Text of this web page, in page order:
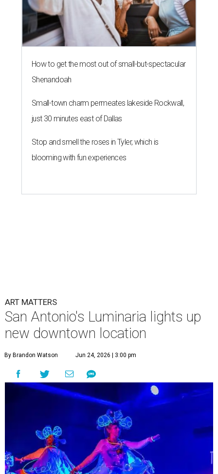
How to get the most out of small-but-spectacular
Shenandoah
Small-town charm permeates lakeside Rockwall,
just 30 minutes east of Dallas
Stop and smell the roses in Tyler, which is
blooming with fun experiences
ART MATTERS
San Antonio's Luminaria lights up
new downtown location
By Brandon Watson Jun 24, 2026 | 3:00 pm